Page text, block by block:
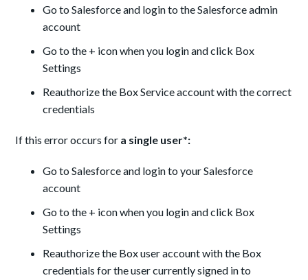
Go to Salesforce and login to the Salesforce admin
account
Go to the + icon when you login and click Box
Settings
Reauthorize the Box Service account with the correct
credentials
If this error occurs for a single user*:
Go to Salesforce and login to your Salesforce
account
Go to the + icon when you login and click Box
Settings
Reauthorize the Box user account with the Box
credentials for the user currently signed in to